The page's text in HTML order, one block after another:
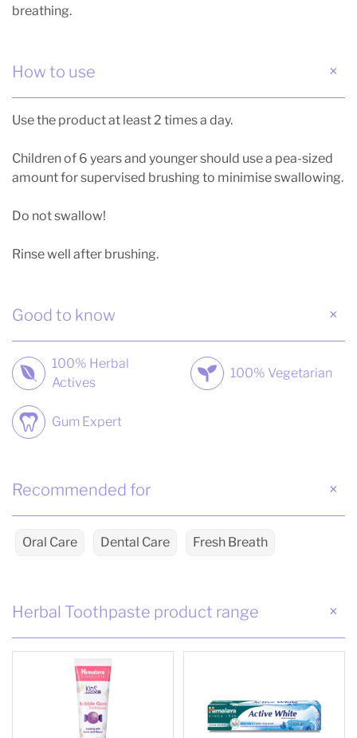
breathing.
How to use
Use the product at least 2 times a day.
Children of 6 years and younger should use a pea-sized
amount for supervised brushing to minimise swallowing.
Do not swallow!
Rinse well after brushing.
Good to know
100% Herbal
Actives
100% Vegetarian
Gum Expert
Recommended for
Oral Care Dental Care Fresh Breath
Herbal Toothpaste product range